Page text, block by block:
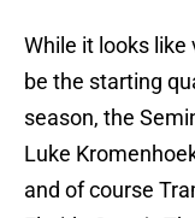
While it looks like
be the starting
season, the
Luke
and of course